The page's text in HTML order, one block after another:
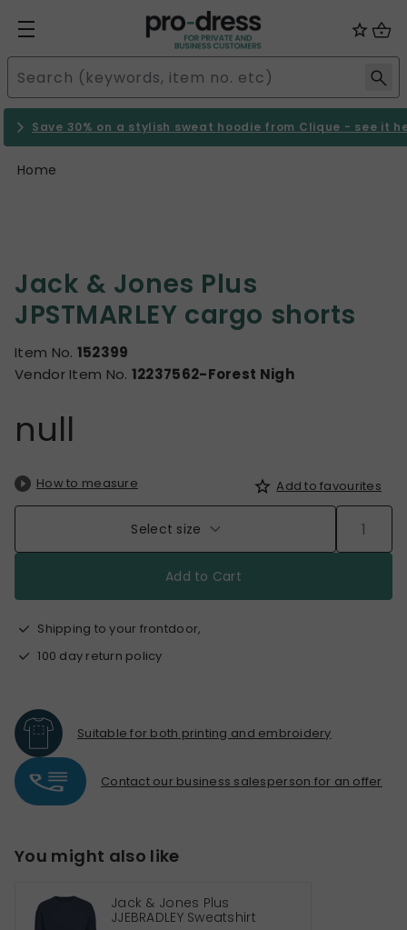
Save 30% on a stylish sweat hoodie from Clique - see it
Home
Jack & Jones Plus
JPSTMARLEY cargo shorts
Item No. 152399
Vendor Item No. 12237562-Forest Nigh
null
How to measure Add to favourites
Select size
Add to Cart
Shipping to your frontdoor,
100 day return policy
Suitable for both printing and embroidery
Contact our business salesperson for an offer
You might also like
Jack & Jones Plus
JJEBRADLEY Sweatshirt